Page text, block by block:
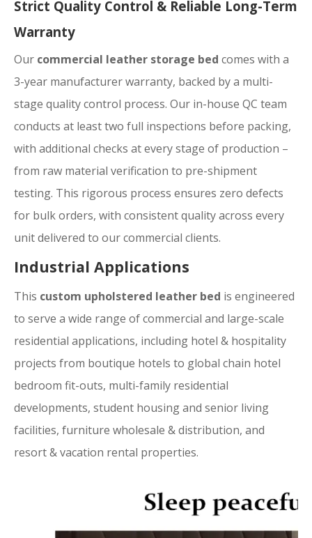
Strict Quality Control & Reliable Long-Term
Warranty
Our commercial leather storage bed comes with a
3-year manufacturer warranty, backed by a multi-
stage quality control process. Our in-house QC team
conducts at least two full inspections before packing,
with additional checks at every stage of production –
from raw material verification to pre-shipment
testing. This rigorous process ensures zero defects
for bulk orders, with consistent quality across every
unit delivered to our commercial clients.
Industrial Applications
This custom upholstered leather bed is engineered
to serve a wide range of commercial and large-scale
residential applications, including hotel & hospitality
projects from boutique hotels to global chain hotel
bedroom fit-outs, multi-family residential
developments, student housing and senior living
facilities, furniture wholesale & distribution, and
resort & vacation rental properties.